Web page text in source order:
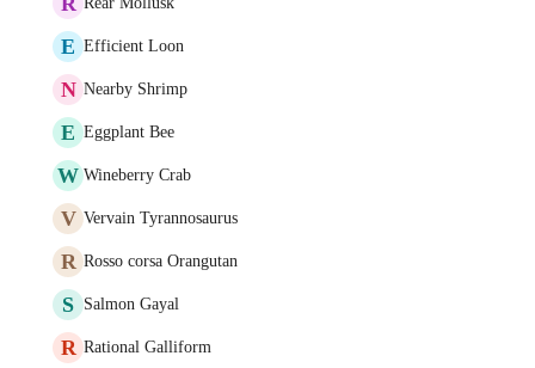
E Efficient Loon
N Nearby Shrimp
E Eggplant Bee
W Wineberry Crab
V Vervain Tyrannosaurus
R Rosso corsa Orangutan
S Salmon Gayal
R Rational Galliform